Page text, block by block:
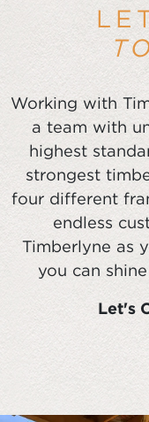
Working with
a team with
highest
strongest
four different
endless
Timberlyne as
you can
Let's